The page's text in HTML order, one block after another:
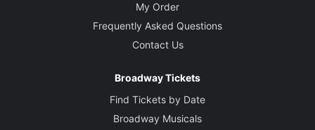
My Order
Frequently Asked Questions
Contact Us
Broadway Tickets
Find Tickets by Date
Broadway Musicals